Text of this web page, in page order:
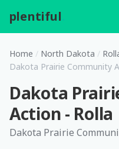
plentiful
Home / North Dakota /
Dakota Prairie Community
Dakota
Action - Rolla
Dakota Prairie